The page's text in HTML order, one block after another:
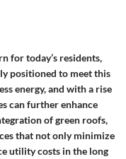
for today’s residents,
positioned to meet this
energy, and with a rise
can further enhance
of green roofs,
that not only minimize
utility costs in the long